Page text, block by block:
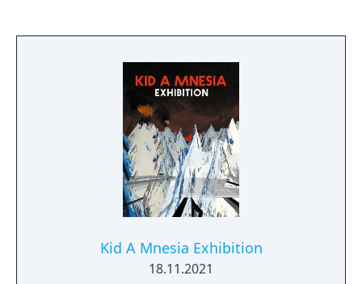
Kid A Mnesia Exhibition
18.11.2021